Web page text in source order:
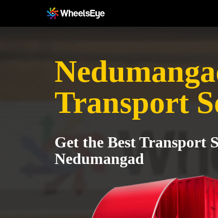
Transport
Get the Best Transport
Nedumangad